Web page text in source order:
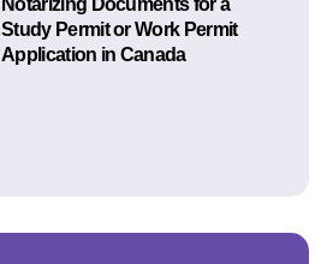
Study Permit or Work Permit
Application in Canada